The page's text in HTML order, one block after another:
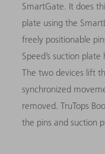
SmartGate. It does
plate using the
freely positionable
Speed’s suction
The two devices lift
synchronized
removed. TruTops
the pins and suction